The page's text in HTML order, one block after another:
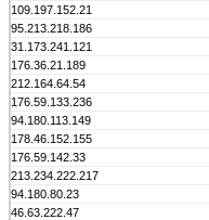
109.197.152.21
95.213.218.186
31.173.241.121
176.36.21.189
212.164.64.54
176.59.133.236
94.180.113.149
178.46.152.155
176.59.142.33
213.234.222.217
94.180.80.23
46.63.222.47